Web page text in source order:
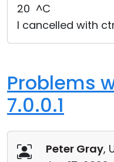
20 ^C
I cancelled with
Problems
7.0.0.1
Peter Gray,